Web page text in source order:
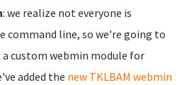
: we realize not everyone is
line, so we're going to
custom webmin module for
added the new TKLBAM webmin